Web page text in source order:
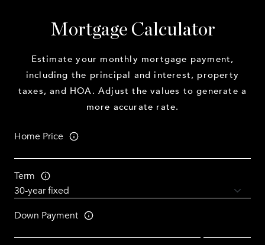
Mortgage Calculator
Estimate your monthly mortgage payment,
including the principal and interest, property
taxes, and HOA. Adjust the values to generate a
more accurate rate.
Home Price
Term
Down Payment